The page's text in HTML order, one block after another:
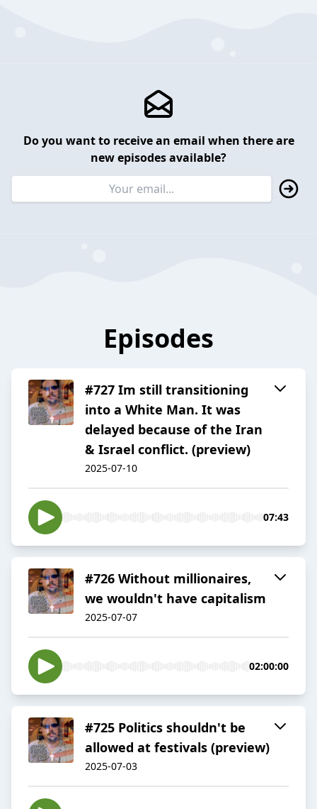
Do you want to receive an email when there are
new episodes available?
Episodes
#727 Im still transitioning
into a White Man. It was
delayed because of the Iran
& Israel conflict. (preview)
2025-07-10
07:43
#726 Without millionaires,
we wouldn't have capitalism
2025-07-07
02:00:00
#725 Politics shouldn't be
allowed at festivals (preview)
2025-07-03